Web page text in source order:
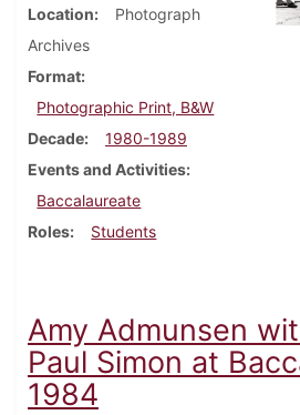
Location
Photograph
Archives
Format
Photographic Print, B&W
Decade
1980-1989
Events and Activities
Baccalaureate
Roles
Students
Amy Admunsen
Paul Simon at
1984